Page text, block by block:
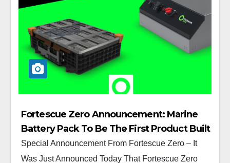
Fortescue Zero Announcement: Marine
Battery Pack To Be The First Product Built
At Its Detroit Manufacturing Center
Special Announcement From Fortescue Zero – It
Was Just Announced Today That Fortescue Zero